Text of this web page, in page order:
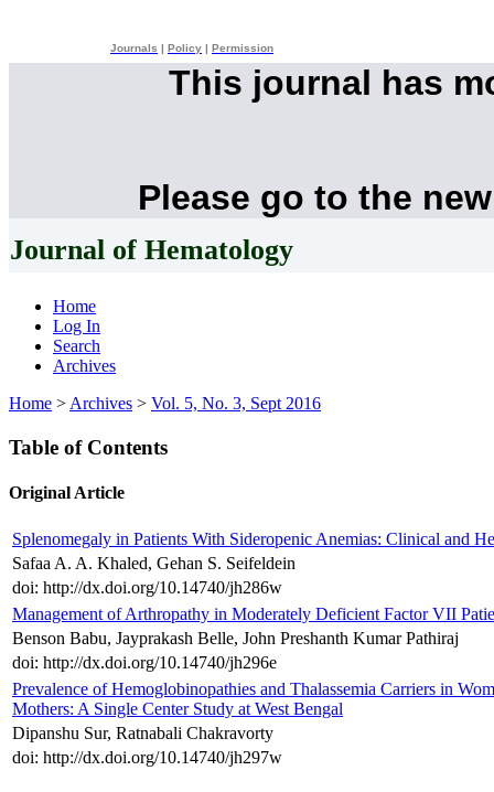
Journals Policy Permission
This journal has
Please go to the
Journal of Hematology
Home
Log In
Search
Archives
Home > Archives > Vol. 5, No. 3, Sept 2016
Table of Contents
Original Article
Splenomegaly in Patients With Sideropenic Anemias: Clinical and
Safaa A. A. Khaled, Gehan S. Seifeldein
doi: http://dx.doi.org/10.14740/jh286w
Management of Arthropathy in Moderately Deficient Factor VII
Benson Babu, Jayprakash Belle, John Preshanth Kumar Pathiraj
doi: http://dx.doi.org/10.14740/jh296e
Prevalence of Hemoglobinopathies and Thalassemia Carriers in
Mothers: A Single Center Study at West Bengal
Dipanshu Sur, Ratnabali Chakravorty
doi: http://dx.doi.org/10.14740/jh297w